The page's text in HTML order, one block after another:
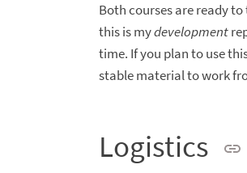
Both courses are ready
this is mydevelopment
time. If you plan to use
stable material to work
Logistics